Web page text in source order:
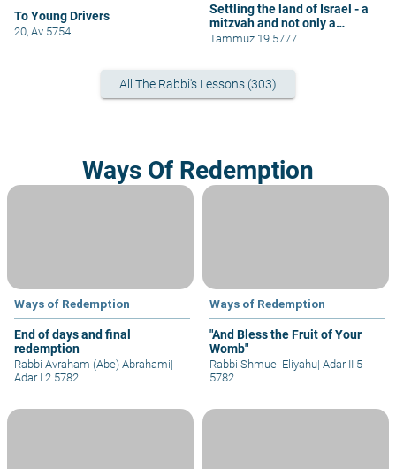
To Young Drivers
20, Av 5754
Settling the land of Israel - a
mitzvah and not only a
privilege
Tammuz 19 5777
All The Rabbi's Lessons (303)
Ways Of Redemption
Ways of Redemption
End of days and final
redemption
Rabbi Avraham (Abe) Abrahami|
Adar I 2 5782
Ways of Redemption
"And Bless the Fruit of Your
Womb"
Rabbi Shmuel Eliyahu| Adar II 5
5782